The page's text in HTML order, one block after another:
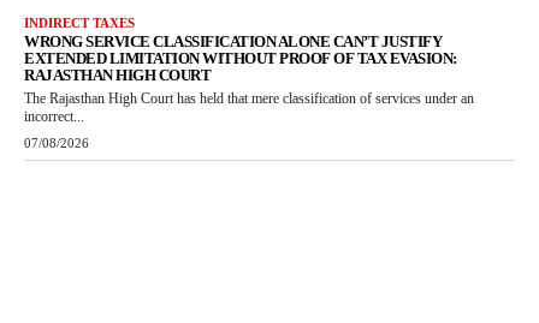
INDIRECT TAXES
WRONG SERVICE CLASSIFICATION ALONE CAN’T JUSTIFY
EXTENDED LIMITATION WITHOUT PROOF OF TAX EVASION:
RAJASTHAN HIGH COURT
The Rajasthan High Court has held that mere classification of services under an
incorrect...
07/08/2026